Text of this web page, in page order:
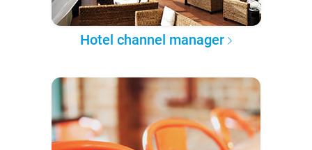
Hotel channel manager